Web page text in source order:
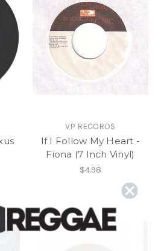
VP RECORDS
If I Follow My Heart -
Fiona (7 Inch Vinyl)
$4.98